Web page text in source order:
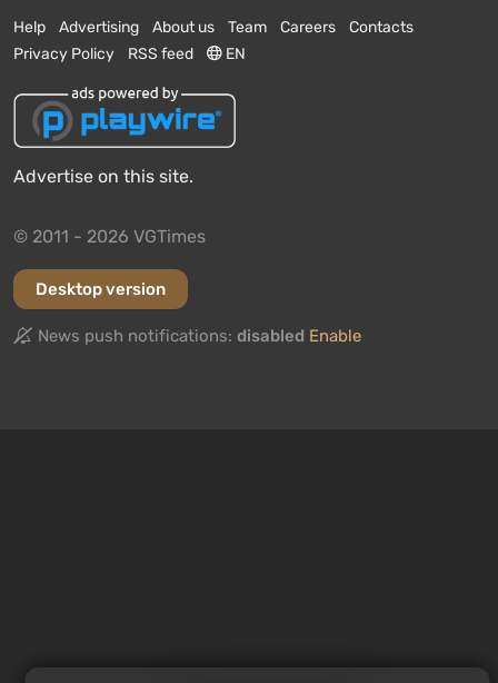
Help Advertising About us Team Careers
Contacts
Privacy Policy
RSS feed EN
Advertise on this site.
© 2011 - 2026 VGTimes
Desktop version
News push notifications: disabled Enable